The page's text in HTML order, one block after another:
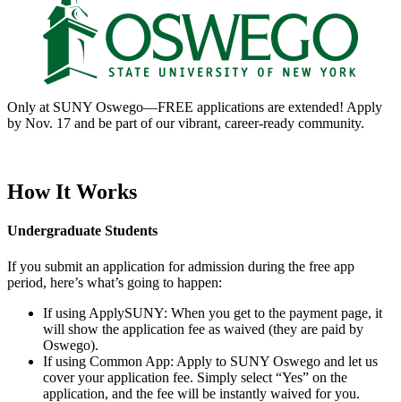
Only at SUNY Oswego—FREE applications are extended! Apply
by Nov. 17 and be part of our vibrant, career-ready community.
How It Works
Undergraduate Students
If you submit an application for admission during the free app
period, here’s what’s going to happen:
If using ApplySUNY: When you get to the payment page, it
will show the application fee as waived (they are paid by
Oswego).
If using Common App: Apply to SUNY Oswego and let us
cover your application fee. Simply select “Yes” on the
application, and the fee will be instantly waived for you.